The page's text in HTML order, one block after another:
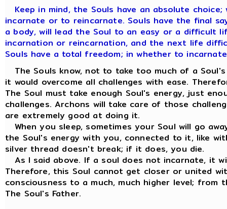
Keep in mind, the Souls have an absolute
incarnate or to reincarnate. Souls have the final
a body, will lead the Soul to an easy or a difficult
incarnation or reincarnation, and the next life
Souls have a total freedom; in whether to
The Souls know, not to take too much of a
it would overcome all challenges with ease.
The Soul must take enough Soul's energy, just
challenges. Archons will take care of those
are extremely good at doing it.
When you sleep, sometimes your Soul will go
the Soul's energy with you, connected to it, like
silver thread doesn't break; if it does, you die.
As I said above. If a soul does not incarnate, it
Therefore, this Soul cannot get closer or united
consciousness to a much, much higher level;
The Soul's Father.